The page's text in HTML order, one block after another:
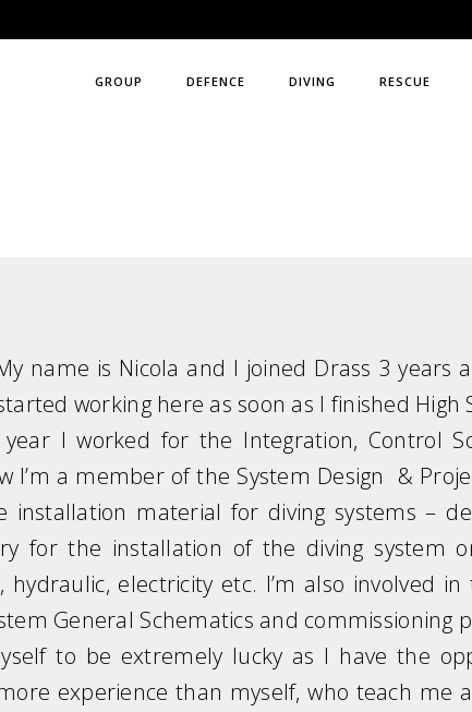
GROUP DEFENCE DIVING RESCUE
name is Nicola and I joined Drass 3 years
working here as soon as I finished High
I worked for the Integration, Control
I’m a member of the System Design &
installation material for diving systems –
for the installation of the diving system
hydraulic, electricity etc. I’m also involved
General Schematics and commissioning
to be extremely lucky as I have the
experience than myself, who teach me